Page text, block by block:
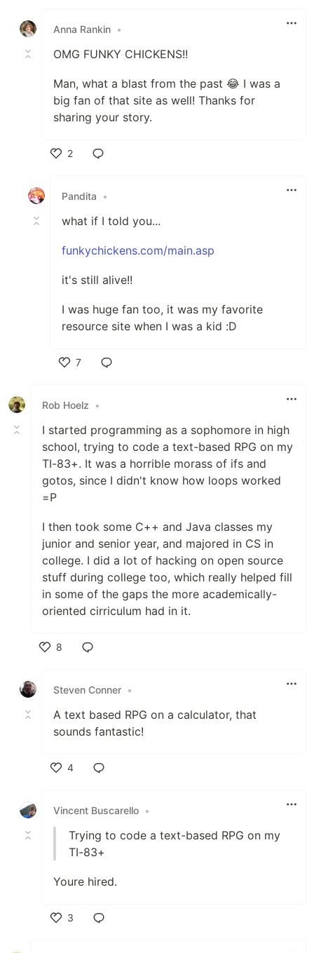
Anna Rankin •
OMG FUNKY CHICKENS!!
Man, what a blast from the past 😂 I was a
big fan of that site as well! Thanks for
sharing your story.
2
Pandita
•
what if I told you...
funkychickens.com/main.asp
it's still alive!!
I was huge fan too, it was my favorite
resource site when I was a kid :D
7
Rob Hoelz
•
I started programming as a sophomore in high
school, trying to code a text-based RPG on my
TI-83+. It was a horrible morass of ifs and
gotos, since I didn't know how loops worked
=P
I then took some C++ and Java classes my
junior and senior year, and majored in CS in
college. I did a lot of hacking on open source
stuff during college too, which really helped fill
in some of the gaps the more academically-
oriented cirriculum had in it.
8
Steven Conner •
A text based RPG on a calculator, that
sounds fantastic!
4
Vincent Buscarello •
Trying to code a text-based RPG on my
TI-83+
Youre hired.
3